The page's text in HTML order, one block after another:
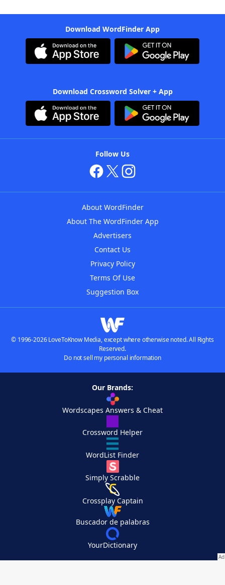
Download WordFinder App
Download Crossword Solver + App
Follow Us
About WordFinder
About The WordFinder App
Advertisers
Contact Us
Privacy Policy
Terms Of Use
Suggestion Box
© 1996-2026 LoveToKnow Media, except where otherwise noted. All Rights
Reserved.
Do not sell my personal information
Our Brands:
Wordscapes Answers & Cheat
Crossword Helper
WordList Finder
Simply Scrabble
Crossplay Captain
Buscador de palabras
YourDictionary